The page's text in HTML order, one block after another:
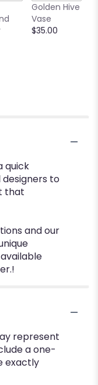
Golden Hive
Vase
$35.00
quick
to
that
and our
represent
a one-
exactly